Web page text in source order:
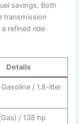
savings. Both
transmission
refined ride
Details
/ 1.8-liter
/ 138 hp